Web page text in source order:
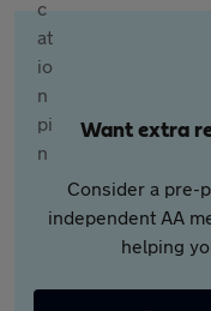
Want extra
Consider a pre-
independent AA
helping